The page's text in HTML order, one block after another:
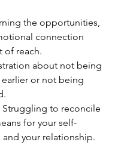
the opportunities,
connection
of reach.
about not being
or not being
Struggling to reconcile
for your self-
your relationship.